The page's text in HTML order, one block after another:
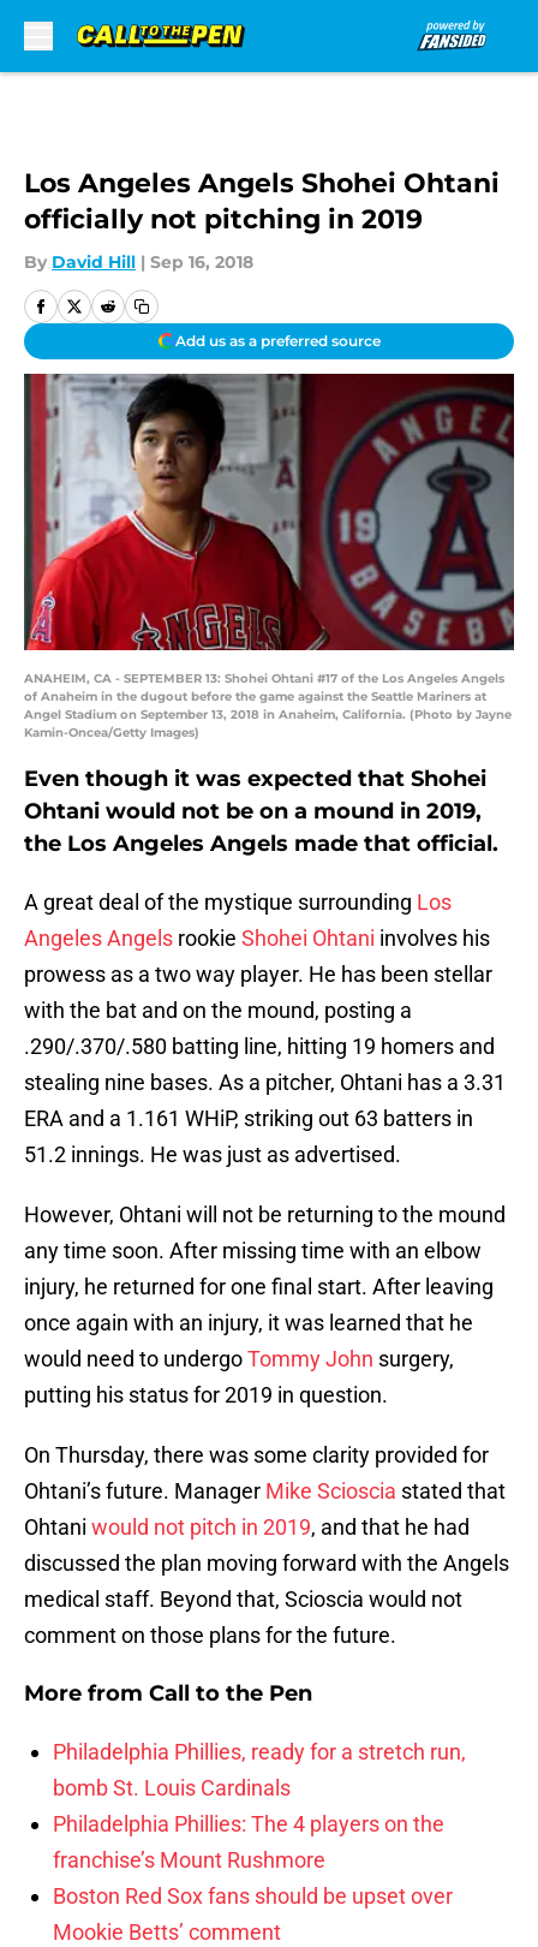
Los Angeles Angels Shohei Ohtani
officially not pitching in 2019
By David Hill | Sep 16, 2018
Add us as a preferred source
ANAHEIM, CA - SEPTEMBER 13: Shohei Ohtani #17 of the Los Angeles Angels
of Anaheim in the dugout before the game against the Seattle Mariners at
Angel Stadium on September 13, 2018 in Anaheim, California. (Photo by Jayne
Kamin-Oncea/Getty Images)
Even though it was expected that Shohei
Ohtani would not be on a mound in 2019,
the Los Angeles Angels made that official.
A great deal of the mystique surrounding Los
Angeles Angels rookie Shohei Ohtani involves his
prowess as a two way player. He has been stellar
with the bat and on the mound, posting a
.290/.370/.580 batting line, hitting 19 homers and
stealing nine bases. As a pitcher, Ohtani has a 3.31
ERA and a 1.161 WHiP, striking out 63 batters in
51.2 innings. He was just as advertised.
However, Ohtani will not be returning to the mound
any time soon. After missing time with an elbow
injury, he returned for one final start. After leaving
once again with an injury, it was learned that he
would need to undergoTommy John surgery,
putting his status for 2019 in question.
On Thursday, there was some clarity provided for
Ohtani’s future. Manager Mike Scioscia stated that
Ohtani would not pitch in 2019, and that he had
discussed the plan moving forward with the Angels
medical staff. Beyond that, Scioscia would not
comment on those plans for the future.
More from Call to the Pen
Philadelphia Phillies, ready for a stretch run,
bomb St. Louis Cardinals
Philadelphia Phillies: The 4 players on the
franchise’s Mount Rushmore
Boston Red Sox fans should be upset over
Mookie Betts’ comment